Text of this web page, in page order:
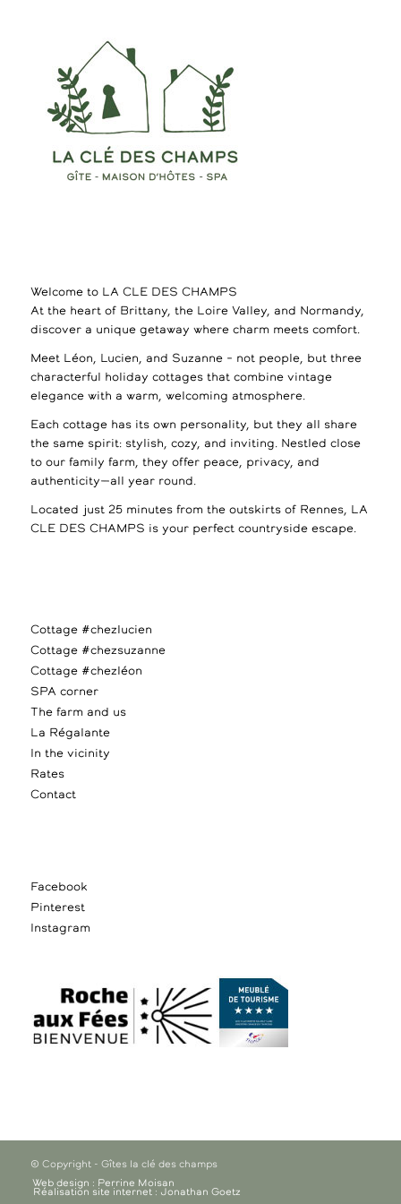
Welcome to LA CLE DES CHAMPS
At the heart of Brittany, the Loire Valley, and Normandy,
discover a unique getaway where charm meets comfort.
Meet Léon, Lucien, and Suzanne – not people, but three
characterful holiday cottages that combine vintage
elegance with a warm, welcoming atmosphere.
Each cottage has its own personality, but they all share
the same spirit: stylish, cozy, and inviting. Nestled close
to our family farm, they offer peace, privacy, and
authenticity—all year round.
Located just 25 minutes from the outskirts of Rennes, LA
CLE DES CHAMPS is your perfect countryside escape.
Cottage #chezlucien
Cottage #chezsuzanne
Cottage #chezléon
SPA corner
The farm and us
La Régalante
In the vicinity
Rates
Contact
Facebook
Pinterest
Instagram
© Copyright - Gîtes la clé des champs
Web design : Perrine Moisan
Réalisation site internet : Jonathan Goetz